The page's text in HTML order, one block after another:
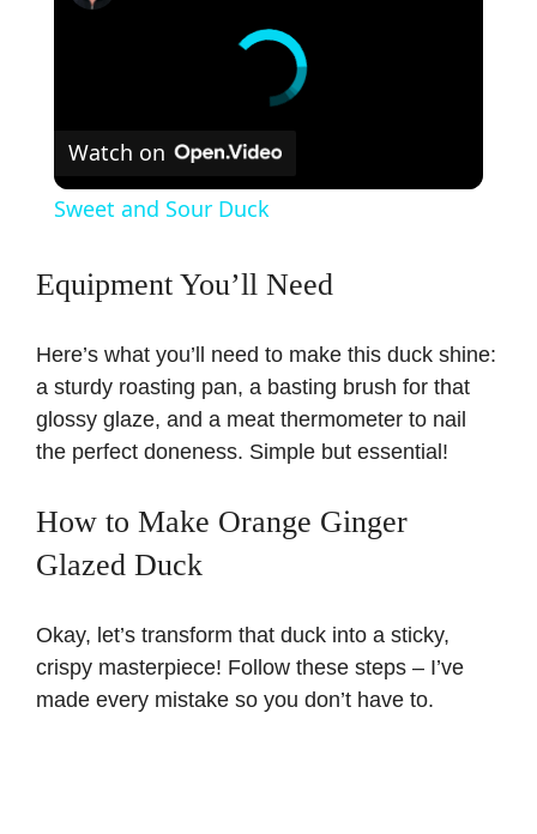
Watch on
Sweet and Sour Duck
Equipment You’ll Need
Here’s what you’ll need to make this duck shine:
a sturdy roasting pan, a basting brush for that
glossy glaze, and a meat thermometer to nail
the perfect doneness. Simple but essential!
How to Make Orange Ginger
Glazed Duck
Okay, let’s transform that duck into a sticky,
crispy masterpiece! Follow these steps – I’ve
made every mistake so you don’t have to.